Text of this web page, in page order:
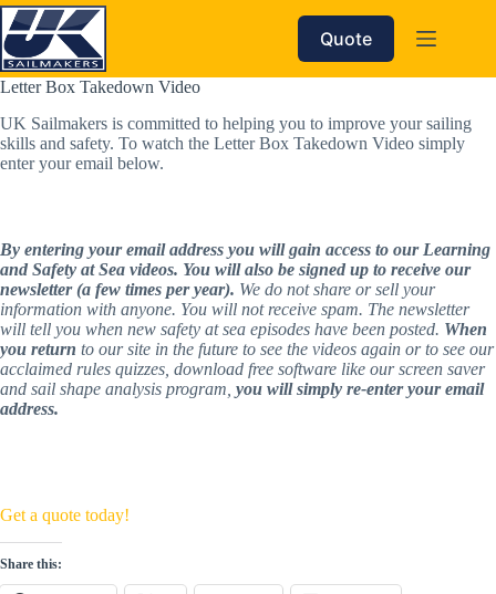
Skip
to
content
Quote
Letter Box Takedown Video
UK Sailmakers is committed to helping you to improve your sailing
skills and safety. To watch the Letter Box Takedown Video simply
enter your email below.
By entering your email address you will gain access to our Learning
and Safety at Sea videos. You will also be signed up to receive our
newsletter (a few times per year). We do not share or sell your
information with anyone. You will not receive spam. The newsletter
will tell you when new safety at sea episodes have been posted. When
you return to our site in the future to see the videos again or to see our
acclaimed rules quizzes, download free software like our screen saver
and sail shape analysis program, you will simply re-enter your email
address.
Get a quote today!
Share this: